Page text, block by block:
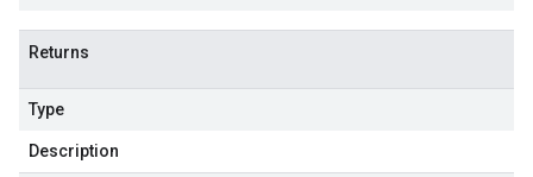
Returns
Type
Description